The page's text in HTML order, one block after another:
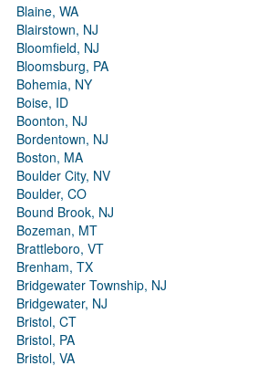
Blaine, WA
Blairstown, NJ
Bloomfield, NJ
Bloomsburg, PA
Bohemia, NY
Boise, ID
Boonton, NJ
Bordentown, NJ
Boston, MA
Boulder City, NV
Boulder, CO
Bound Brook, NJ
Bozeman, MT
Brattleboro, VT
Brenham, TX
Bridgewater Township, NJ
Bridgewater, NJ
Bristol, CT
Bristol, PA
Bristol, VA